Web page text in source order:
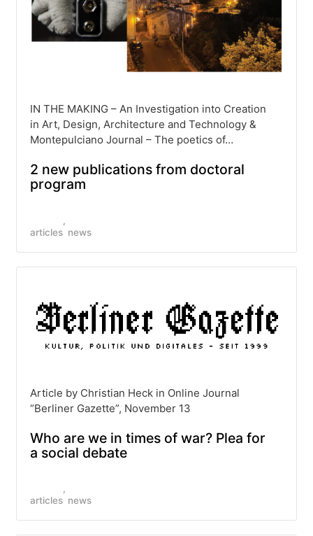
articles news
2 new publications from doctoral
program
IN THE MAKING – An Investigation into Creation
in Art, Design, Architecture and Technology &
Montepulciano Journal – The poetics of…
articles news
Who are we in times of war? Plea for
a social debate
Article by Christian Heck in Online Journal
“Berliner Gazette”, November 13